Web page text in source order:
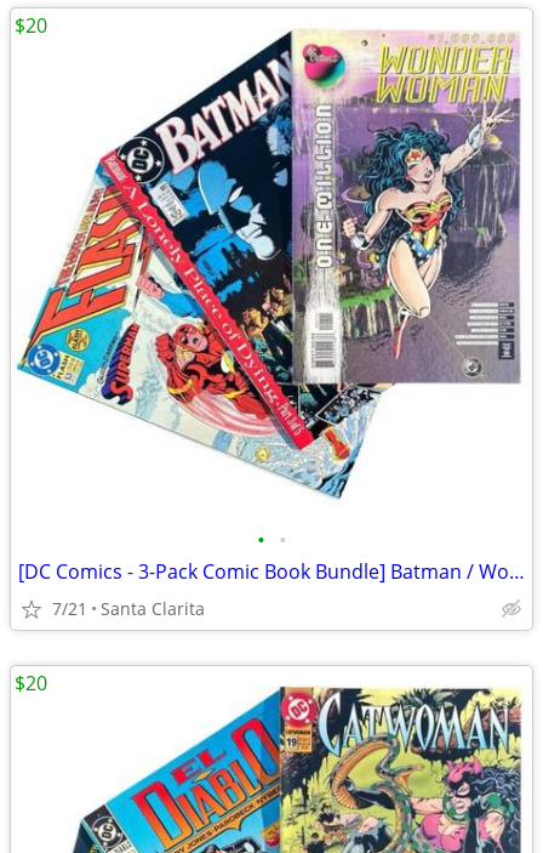
• •
[DC Comics - 3-Pack Comic Book Bundle] Batman / Wonder Woman / The Flash
7/21 Santa Clarita
$20
$20